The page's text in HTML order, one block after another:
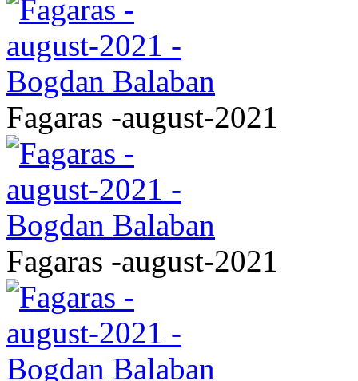
Fagaras -august-2021
Fagaras -august-2021